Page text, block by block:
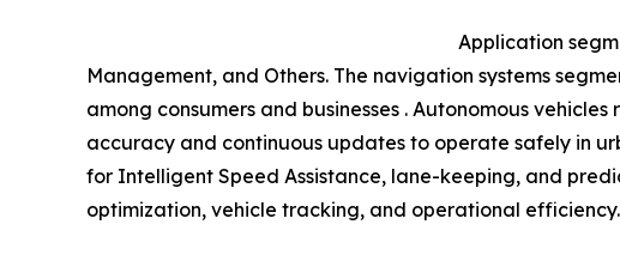
Application
Management, and Others. The navigation systems
among consumers and businesses . Autonomous
accuracy and continuous updates to operate safely in
for Intelligent Speed Assistance, lane-keeping, and
optimization, vehicle tracking, and operational efficiency.